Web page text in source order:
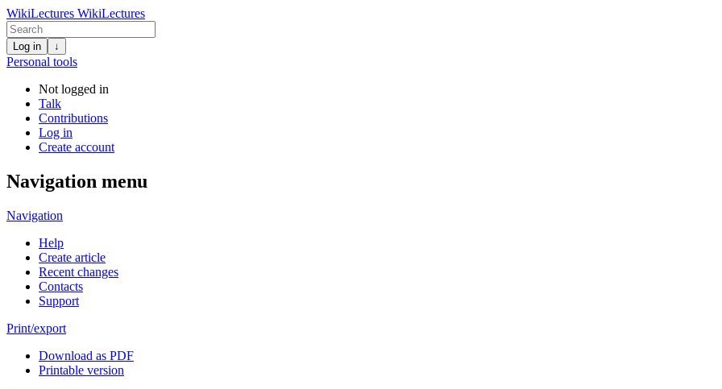
WikiLectures WikiLectures
Log in ↓
Personal tools
Not logged in
Talk
Contributions
Log in
Create account
Navigation menu
Navigation
Help
Create article
Recent changes
Contacts
Support
Print/export
Download as PDF
Printable version